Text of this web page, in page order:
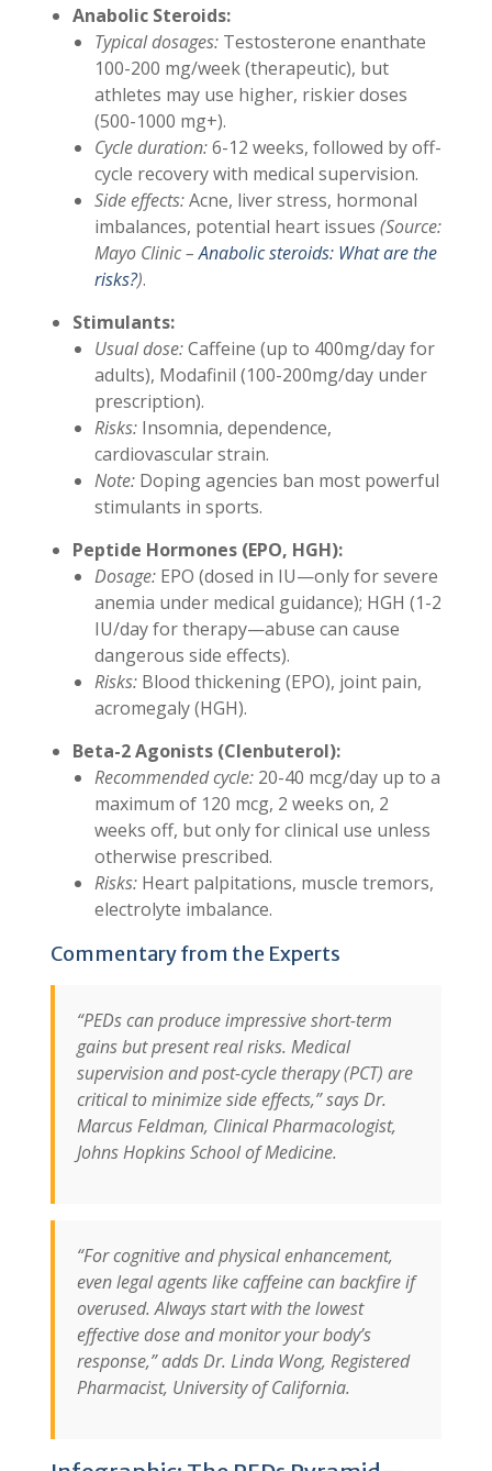
Anabolic Steroids:
Typical dosages:Testosterone enanthate
100-200 mg/week (therapeutic), but
athletes may use higher, riskier doses
(500-1000 mg+).
Cycle duration:6-12 weeks, followed by off-
cycle recovery with medical supervision.
Side effects:Acne, liver stress, hormonal
imbalances, potential heart issues (Source:
Mayo Clinic –Anabolic steroids: What are the
risks?).
Stimulants:
Usual dose:Caffeine (up to 400mg/day for
adults), Modafinil (100-200mg/day under
prescription).
Risks:Insomnia, dependence,
cardiovascular strain.
Note:Doping agencies ban most powerful
stimulants in sports.
Peptide Hormones (EPO, HGH):
Dosage:EPO (dosed in IU—only for severe
anemia under medical guidance); HGH (1-2
IU/day for therapy—abuse can cause
dangerous side effects).
Risks:Blood thickening (EPO), joint pain,
acromegaly (HGH).
Beta-2 Agonists (Clenbuterol):
Recommended cycle:20-40 mcg/day up to a
maximum of 120 mcg, 2 weeks on, 2
weeks off, but only for clinical use unless
otherwise prescribed.
Risks:Heart palpitations, muscle tremors,
electrolyte imbalance.
Commentary from the Experts
“PEDs can produce impressive short-term
gains but present real risks. Medical
supervision and post-cycle therapy (PCT) are
critical to minimize side effects,” says Dr.
Marcus Feldman, Clinical Pharmacologist,
Johns Hopkins School of Medicine.
“For cognitive and physical enhancement,
even legal agents like caffeine can backfire if
overused. Always start with the lowest
effective dose and monitor your body’s
response,” adds Dr. Linda Wong, Registered
Pharmacist, University of California.